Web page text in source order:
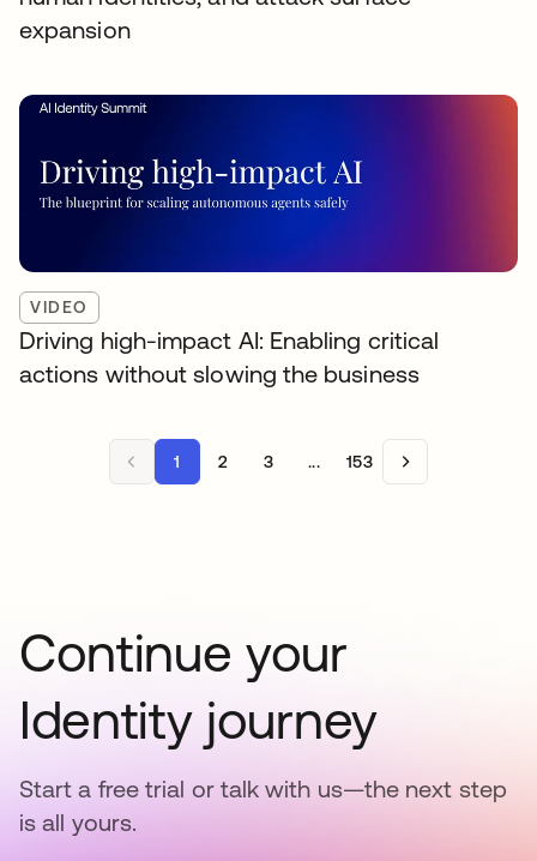
expansion
VIDEO
Driving high-impact AI: Enabling critical
actions without slowing the business
1 2 3 ... 153
Continue your
Identity journey
Start a free trial or talk with us—the next step
is all yours.